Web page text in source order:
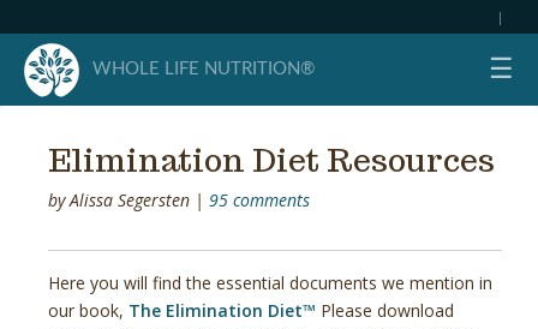
Elimination Diet Resources
byAlissa Segersten | 95 comments
Here you will find the essential documents we mention in
our book, The Elimination Diet™ Please download
WHOLE LIFE NUTRITION® ☰